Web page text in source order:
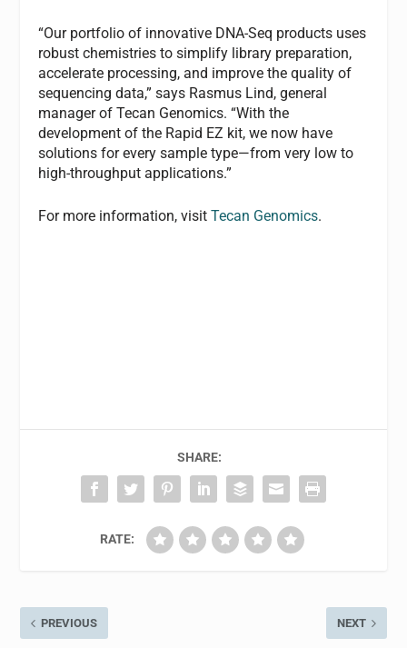
“Our portfolio of innovative DNA-Seq products uses
robust chemistries to simplify library preparation,
accelerate processing, and improve the quality of
sequencing data,” says Rasmus Lind, general
manager of Tecan Genomics. “With the
development of the Rapid EZ kit, we now have
solutions for every sample type—from very low to
high-throughput applications.”
For more information, visitTecan Genomics.
SHARE:
RATE:
PREVIOUS NEXT